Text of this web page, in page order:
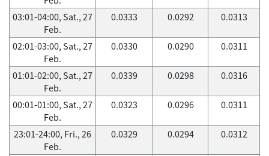
03:01-04:00, Sat., 27
Feb.
0.0333 0.0292 0.0313
02:01-03:00, Sat., 27
Feb.
0.0330 0.0290 0.0311
01:01-02:00, Sat., 27
Feb.
0.0339 0.0298 0.0316
00:01-01:00, Sat., 27
Feb.
0.0323 0.0296 0.0311
23:01-24:00, Fri., 26
Feb.
0.0329 0.0294 0.0312